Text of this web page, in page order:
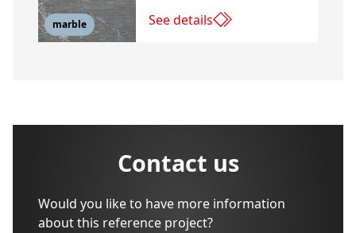
marble See details
Contact us
Would you like to have more information
about this reference project?